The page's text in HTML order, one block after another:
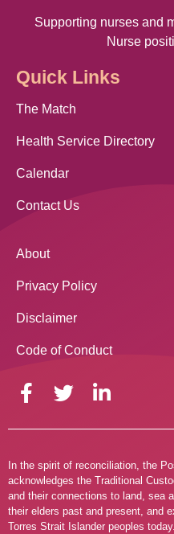
Supporting nurses and
Nurse
Quick Links
The Match
Health Service Directory
Calendar
Contact Us
About
Privacy Policy
Disclaimer
Code of Conduct
In the spirit of reconciliation, the
acknowledges the Traditional
and their connections to land, sea
their elders past and present, and
Torres Strait Islander peoples today.